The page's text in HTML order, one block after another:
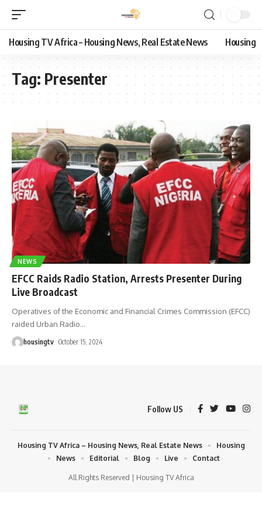
Housing TV Africa – Housing News, Real Estate News Housing
Tag: Presenter
NEWS
EFCC Raids Radio Station, Arrests Presenter During
Live Broadcast
Operatives of the Economic and Financial Crimes Commission (EFCC)
raided Urban Radio…
housingtv October 15, 2024
Follow US
All Rights Reserved | Housing TV Africa
Housing TV Africa – Housing News, Real Estate News
Housing
News
Editorial Blog Live Contact